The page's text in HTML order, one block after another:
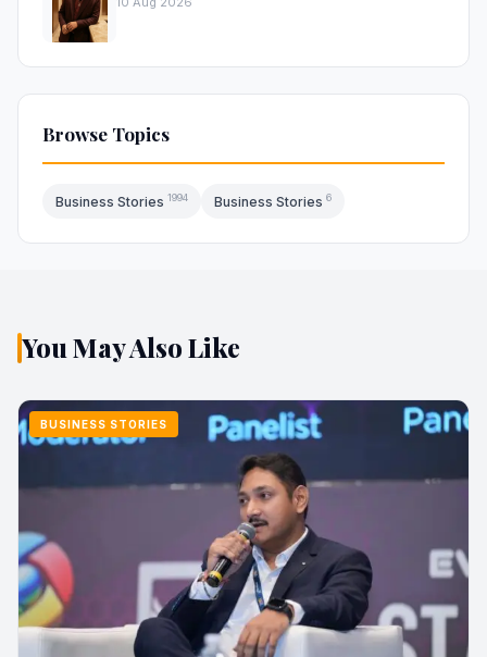
Browse Topics
Business Stories 1994 Business Stories 6
You May Also Like
BUSINESS STORIES